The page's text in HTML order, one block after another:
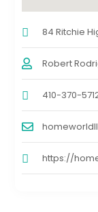
84 Ritchie
Robert
410-370-
https://